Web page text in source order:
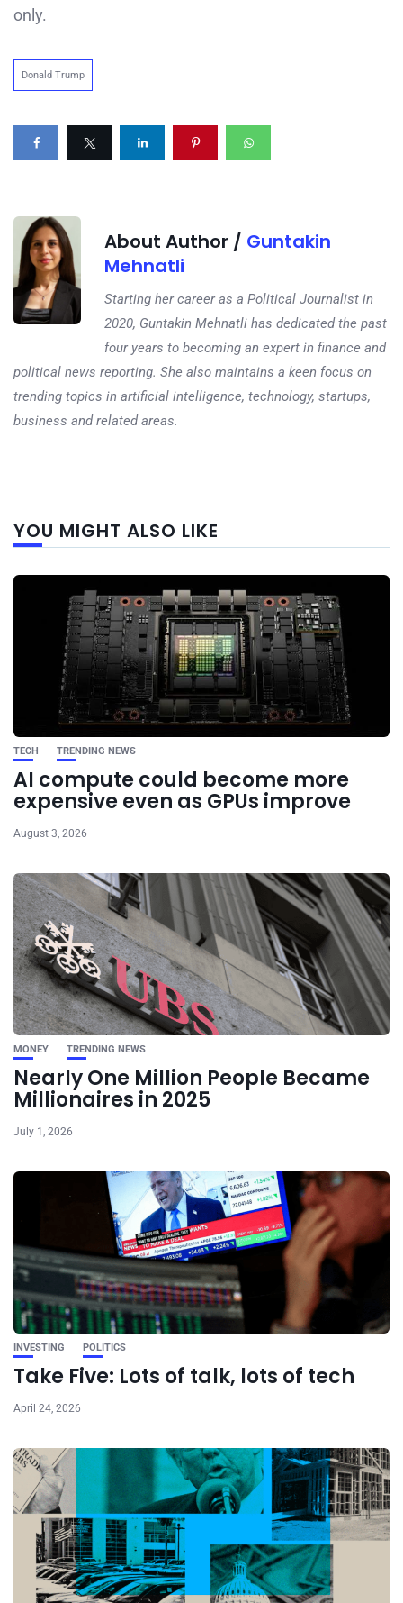
only.
Donald Trump
About Author / Guntakin
Mehnatli
Starting her career as a Political Journalist in
2020, Guntakin Mehnatli has dedicated the past
four years to becoming an expert in finance and
political news reporting. She also maintains a keen focus on
trending topics in artificial intelligence, technology, startups,
business and related areas.
YOU MIGHT ALSO LIKE
TECH TRENDING NEWS
AI compute could become more
expensive even as GPUs improve
August 3, 2026
MONEY TRENDING NEWS
Nearly One Million People Became
Millionaires in 2025
July 1, 2026
INVESTING POLITICS
Take Five: Lots of talk, lots of tech
April 24, 2026